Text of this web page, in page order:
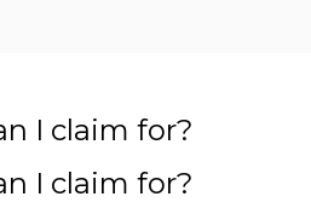
I claim for?
I claim for?